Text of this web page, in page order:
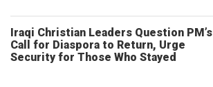
Iraqi Christian Leaders Question PM’s
Call for Diaspora to Return, Urge
Security for Those Who Stayed